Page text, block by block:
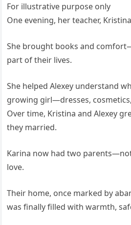
For illustrative purpose only
One evening, her teacher,
She brought books and
part of their lives.
She helped Alexey understand
growing girl—dresses,
Over time, Kristina and Alexey
they married.
Karina now had two
love.
Their home, once marked by
was finally filled with warmth,